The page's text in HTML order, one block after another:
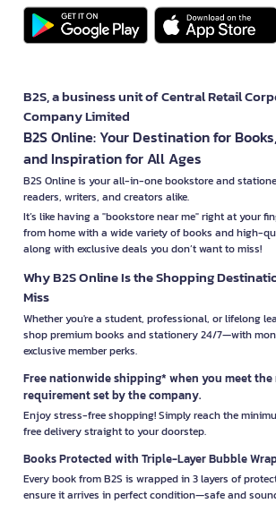
B2S, a business unit of Central Retail
Company Limited
B2S Online: Your Destination for
and Inspiration for All Ages
B2S Online is your all-in-one bookstore and
readers, writers, and creators alike.
It’s like having a "bookstore near me" right at your
from home with a wide variety of books and high-
along with exclusive deals you don’t want to miss!
Why B2S Online Is the Shopping
Miss
Whether you're a student, professional, or lifelong
shop premium books and stationery 24/7—with
exclusive member perks.
Free nationwide shipping* when you meet
requirement set by the company.
Enjoy stress-free shopping! Simply reach the
free delivery straight to your doorstep.
Books Protected with Triple-Layer Bubble
Every book from B2S is wrapped in 3 layers of
ensure it arrives in perfect condition—safe and